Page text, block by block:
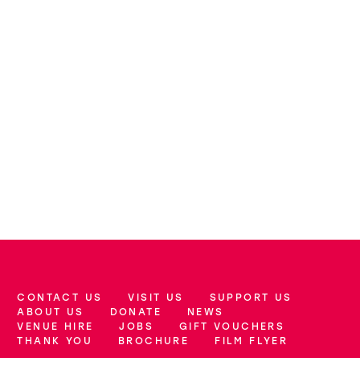
More Site Pages
CONTACT US VISIT US
SUPPORT US
ABOUT US
DONATE
NEWS
VENUE HIRE
JOBS
GIFT VOUCHERS
THANK YOU
BROCHURE FILM FLYER